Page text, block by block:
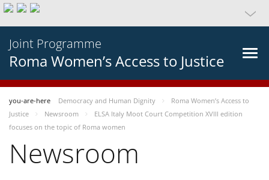
Joint Programme
Roma Women’s Access to Justice
you-are-here Democracy and Human Dignity
Roma Women’s Access to
Justice
Newsroom
ELSA Italy Moot Court Competition XVIII edition
focuses on the topic of Roma women
Newsroom